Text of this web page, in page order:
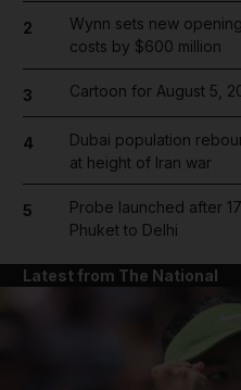
2
Wynn sets new
costs by $600 million
3 Cartoon for August 5,
4
Dubai population
at height of Iran war
5
Probe launched after
Phuket to Delhi
Latest from The National